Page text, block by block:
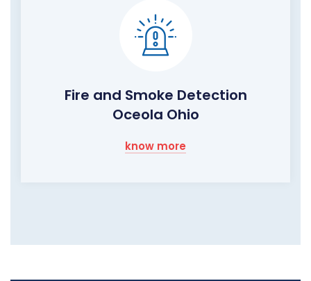
Fire and Smoke Detection
Oceola Ohio
know more